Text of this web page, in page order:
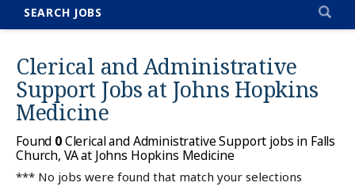
SEARCH JOBS
Clerical and Administrative
Support Jobs at Johns Hopkins
Medicine
Found 0Clerical and Administrative Support jobs in Falls
Church, VA at Johns Hopkins Medicine
*** No jobs were found that match your selections